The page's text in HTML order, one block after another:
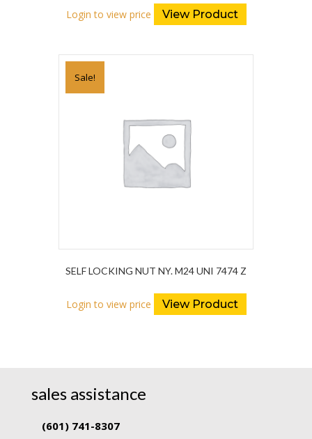
Login to view price View Product
Sale!
SELF LOCKING NUT NY. M24 UNI 7474 Z
Login to view price View Product
sales assistance
(601) 741-8307